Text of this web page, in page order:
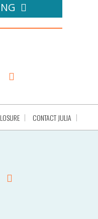
CONTACT JULIA